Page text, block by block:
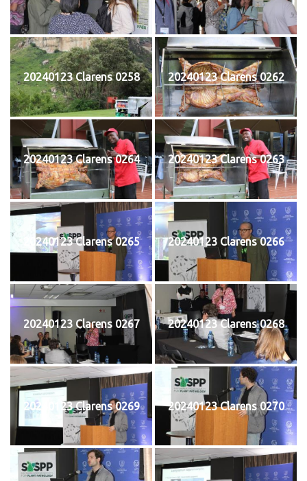
20240123 Clarens 0258 20240123 Clarens 0262
20240123 Clarens 0264 20240123 Clarens 0263
20240123 Clarens 0265 20240123 Clarens 0266
20240123 Clarens 0267 20240123 Clarens 0268
20240123 Clarens 0269 20240123 Clarens 0270